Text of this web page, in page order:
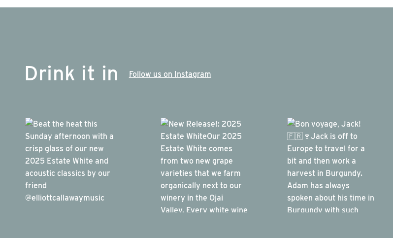
Drink it in Follow us on Instagram